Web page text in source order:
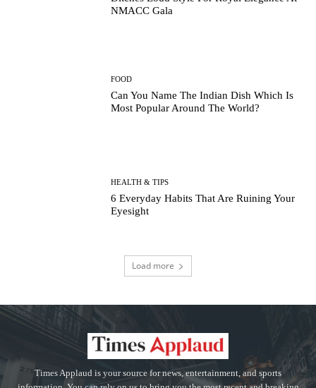
NMACC Gala
FOOD
Can You Name The Indian Dish Which Is
Most Popular Around The World?
HEALTH & TIPS
6 Everyday Habits That Are Ruining Your
Eyesight
Load more
Times Applaud is your source for news, entertainment, and sports